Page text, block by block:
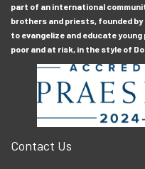
part of an international
brothers and priests, founded by
to evangelize and educate
poor and at risk, in the style of
Contact Us